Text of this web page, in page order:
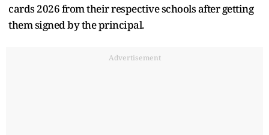
cards 2026 from their respective schools after getting
them signed by the principal.
Advertisement